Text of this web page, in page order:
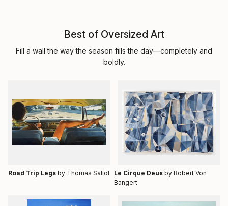
Best of Oversized Art
Fill a wall the way the season fills the day—completely and
boldly.
Road Trip Legs by Thomas Saliot Le Cirque Deux by Robert Von
Bangert